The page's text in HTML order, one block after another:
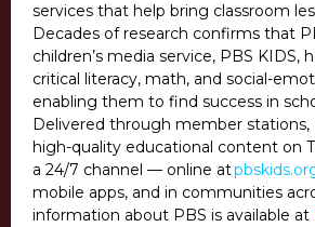
services that help bring classroom
Decades of research confirms that
children’s media service, PBS KIDS,
critical literacy, math, and social-
enabling them to find success in
Delivered through member stations,
high-quality educational content on
a 24/7 channel — online at
mobile apps, and in communities
information about PBS is available at